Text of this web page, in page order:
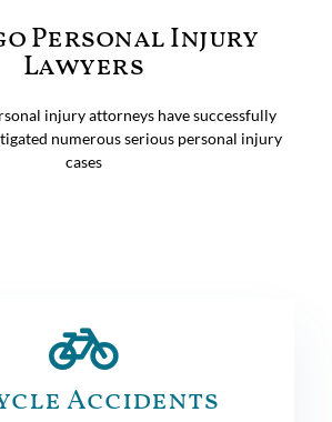
Personal Injury
Lawyers
injury attorneys have successfully
numerous serious personal injury
cases
Accidents